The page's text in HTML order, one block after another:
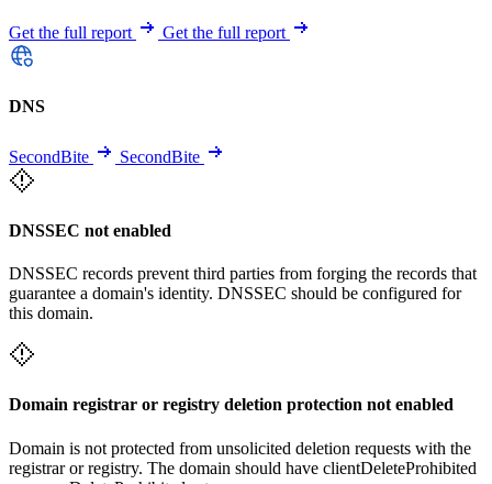
Get the full report Get the full report
DNS
SecondBite SecondBite
DNSSEC not enabled
DNSSEC records prevent third parties from forging the records that
guarantee a domain's identity. DNSSEC should be configured for
this domain.
Domain registrar or registry deletion protection not enabled
Domain is not protected from unsolicited deletion requests with the
registrar or registry. The domain should have clientDeleteProhibited